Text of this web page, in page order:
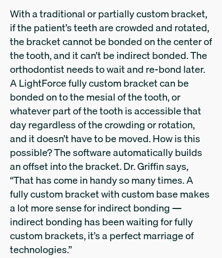
With a traditional or partially custom bracket,
if the patient’s teeth are crowded and rotated,
the bracket cannot be bonded on the center of
the tooth, and it can’t be indirect bonded. The
orthodontist needs to wait and re-bond later.
A LightForce fully custom bracket can be
bonded on to the mesial of the tooth, or
whatever part of the tooth is accessible that
day regardless of the crowding or rotation,
and it doesn’t have to be moved. How is this
possible? The software automatically builds
an offset into the bracket. Dr. Griffin says,
“That has come in handy so many times. A
fully custom bracket with custom base makes
a lot more sense for indirect bonding —
indirect bonding has been waiting for fully
custom brackets, it’s a perfect marriage of
technologies.”